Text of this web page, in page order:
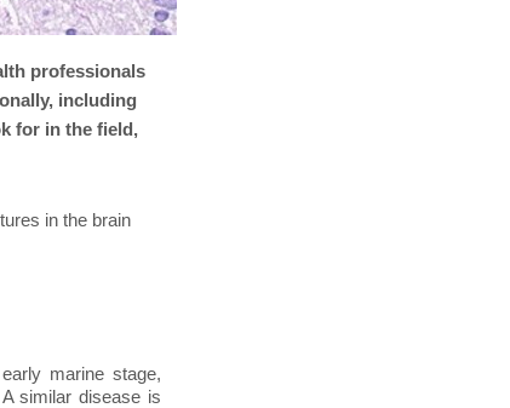
professionals
including
for in the field,
in the brain
marine stage,
A similar disease is